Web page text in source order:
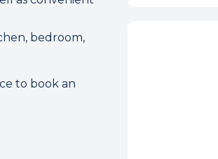
bedroom,
to book an